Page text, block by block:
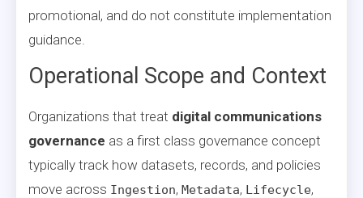
promotional, and do not constitute implementation
guidance.
Operational Scope and Context
Organizations that treat digital communications
governance as a first class governance concept
typically track how datasets, records, and policies
move across Ingestion, Metadata, Lifecycle,